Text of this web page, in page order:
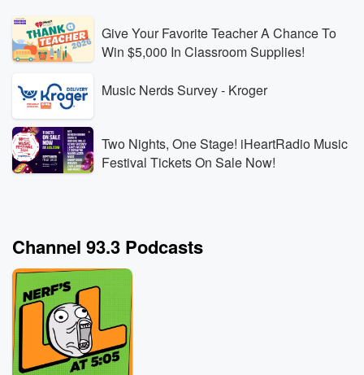
Give Your Favorite Teacher A Chance To
Win $5,000 In Classroom Supplies!
Music Nerds Survey - Kroger
Two Nights, One Stage! iHeartRadio Music
Festival Tickets On Sale Now!
Channel 93.3 Podcasts